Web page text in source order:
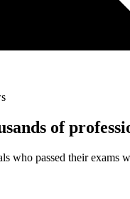
of
who passed their exams